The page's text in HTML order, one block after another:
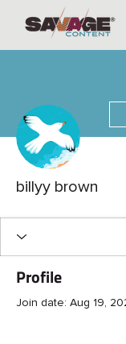
billyy brown
Profile
Join date: Aug 19,